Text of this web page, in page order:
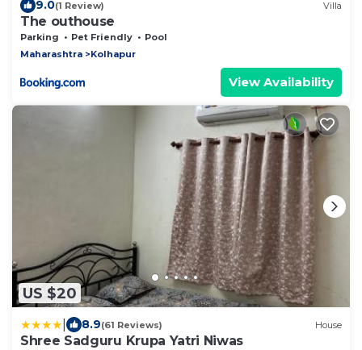
9.0(1 Review) Villa
The outhouse
Parking Pet Friendly
Pool
Maharashtra
Kolhapur
View Availability
US $20
8.9(61 Reviews) House
Shree Sadguru Krupa Yatri Niwas